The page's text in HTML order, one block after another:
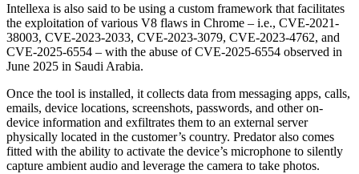
Intellexa is also said to be using a custom framework that facilitates
the exploitation of various V8 flaws in Chrome – i.e., CVE-2021-
38003, CVE-2023-2033, CVE-2023-3079, CVE-2023-4762, and
CVE-2025-6554 – with the abuse of CVE-2025-6554 observed in
June 2025 in Saudi Arabia.
Once the tool is installed, it collects data from messaging apps, calls,
emails, device locations, screenshots, passwords, and other on-
device information and exfiltrates them to an external server
physically located in the customer’s country. Predator also comes
fitted with the ability to activate the device’s microphone to silently
capture ambient audio and leverage the camera to take photos.